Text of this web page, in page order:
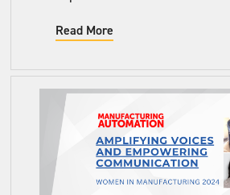
Read More